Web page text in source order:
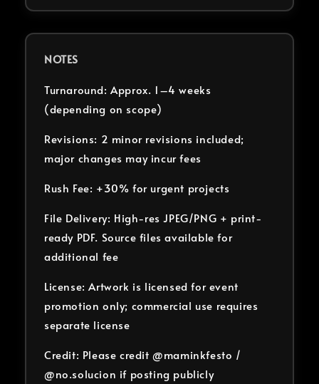
NOTES
Turnaround: Approx. 1–4 weeks
(depending on scope)
Revisions: 2 minor revisions included;
major changes may incur fees
Rush Fee: +30% for urgent projects
File Delivery: High-res JPEG/PNG + print-
ready PDF. Source files available for
additional fee
License: Artwork is licensed for event
promotion only; commercial use requires
separate license
Credit: Please credit @maminkfesto /
@no.solucion if posting publicly